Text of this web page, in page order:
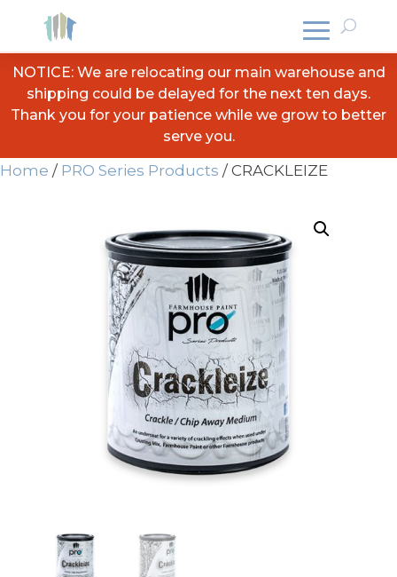
NOTICE: We are relocating our main warehouse and
shipping could be delayed for the next ten days.
Thank you for your patience while we grow to better
serve you.
Home / PRO Series Products / CRACKLEIZE